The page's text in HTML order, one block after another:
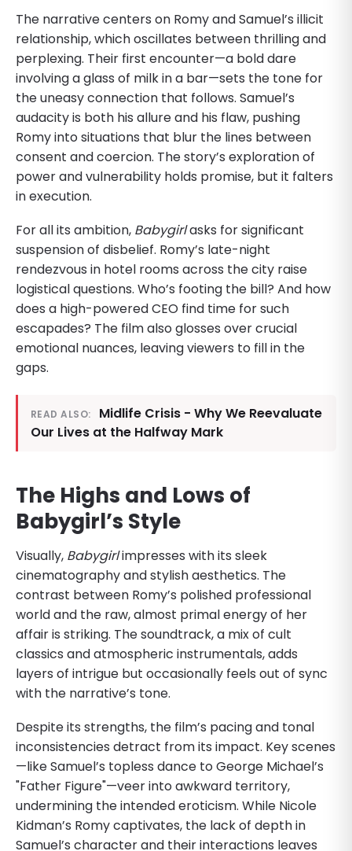
The narrative centers on Romy and Samuel’s illicit
relationship, which oscillates between thrilling and
perplexing. Their first encounter—a bold dare
involving a glass of milk in a bar—sets the tone for
the uneasy connection that follows. Samuel’s
audacity is both his allure and his flaw, pushing
Romy into situations that blur the lines between
consent and coercion. The story’s exploration of
power and vulnerability holds promise, but it falters
in execution.
For all its ambition, Babygirlasks for significant
suspension of disbelief. Romy’s late-night
rendezvous in hotel rooms across the city raise
logistical questions. Who’s footing the bill? And how
does a high-powered CEO find time for such
escapades? The film also glosses over crucial
emotional nuances, leaving viewers to fill in the
gaps.
READ ALSO:
Midlife Crisis - Why We Reevaluate
Our Lives at the Halfway Mark
The Highs and Lows of
Babygirl’s Style
Visually, Babygirlimpresses with its sleek
cinematography and stylish aesthetics. The
contrast between Romy’s polished professional
world and the raw, almost primal energy of her
affair is striking. The soundtrack, a mix of cult
classics and atmospheric instrumentals, adds
layers of intrigue but occasionally feels out of sync
with the narrative’s tone.
Despite its strengths, the film’s pacing and tonal
inconsistencies detract from its impact. Key scenes
—like Samuel’s topless dance to George Michael’s
"Father Figure"—veer into awkward territory,
undermining the intended eroticism. While Nicole
Kidman’s Romy captivates, the lack of depth in
Samuel’s character and their interactions leaves